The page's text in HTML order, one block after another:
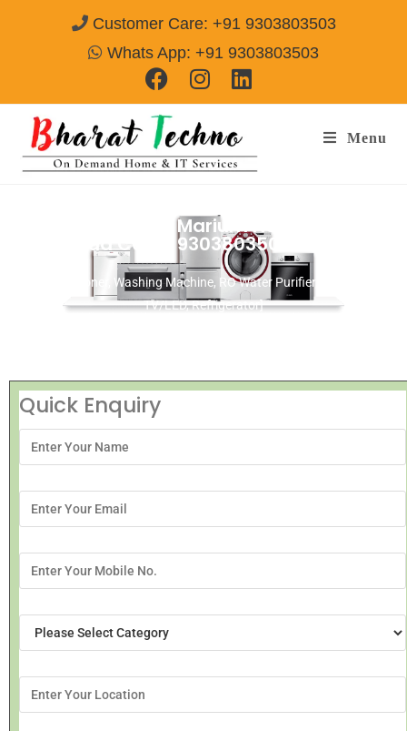
Customer Care: +91 9303803503
Whats App: +91 9303803503
Menu
Repair Services in Marium Nagar
GhaziabadCall@ 9303803503
[Air Conditioner, Washing Machine, RO Water Purifier, Microwave,
TV/LED, Refrigerator]
Quick Enquiry